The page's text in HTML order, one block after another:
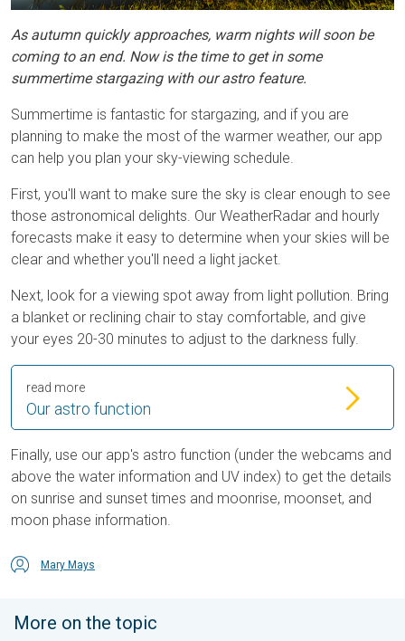
As autumn quickly approaches, warm nights will soon be
coming to an end. Now is the time to get in some
summertime stargazing with our astro feature.
Summertime is fantastic for stargazing, and if you are
planning to make the most of the warmer weather, our app
can help you plan your sky-viewing schedule.
First, you'll want to make sure the sky is clear enough to see
those astronomical delights. Our WeatherRadar and hourly
forecasts make it easy to determine when your skies will be
clear and whether you'll need a light jacket.
Next, look for a viewing spot away from light pollution. Bring
a blanket or reclining chair to stay comfortable, and give
your eyes 20-30 minutes to adjust to the darkness fully.
Our astro function
read more
Finally, use our app's astro function (under the webcams and
above the water information and UV index) to get the details
on sunrise and sunset times and moonrise, moonset, and
moon phase information.
Mary Mays
More on the topic